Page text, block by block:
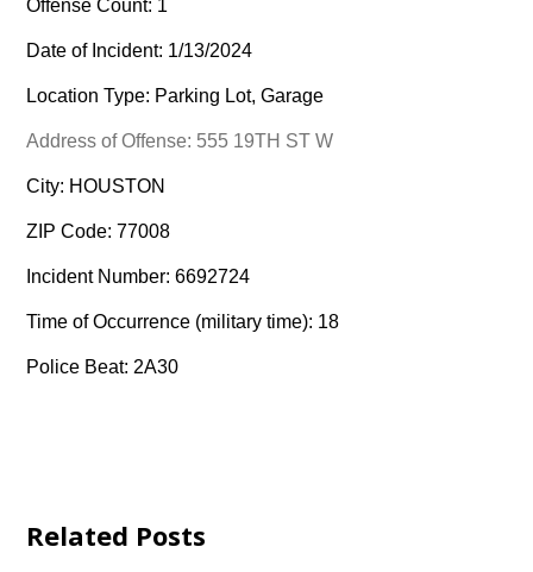
Offense Count: 1
Date of Incident: 1/13/2024
Location Type: Parking Lot, Garage
Address of Offense: 555 19TH ST W
City: HOUSTON
ZIP Code: 77008
Incident Number: 6692724
Time of Occurrence (military time): 18
Police Beat: 2A30
Related Posts